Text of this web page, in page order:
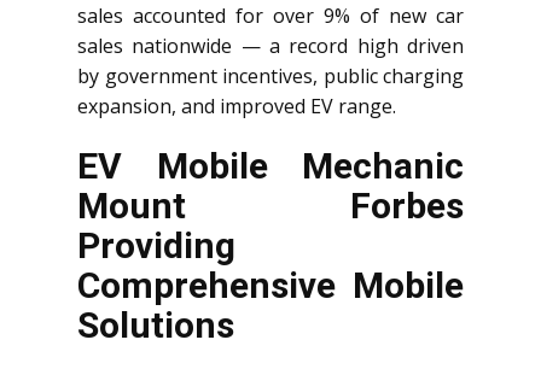
sales accounted for over 9% of new car
sales nationwide — a record high driven
by government incentives, public charging
expansion, and improved EV range.
EV Mobile Mechanic
Mount Forbes
Providing
Comprehensive Mobile
Solutions